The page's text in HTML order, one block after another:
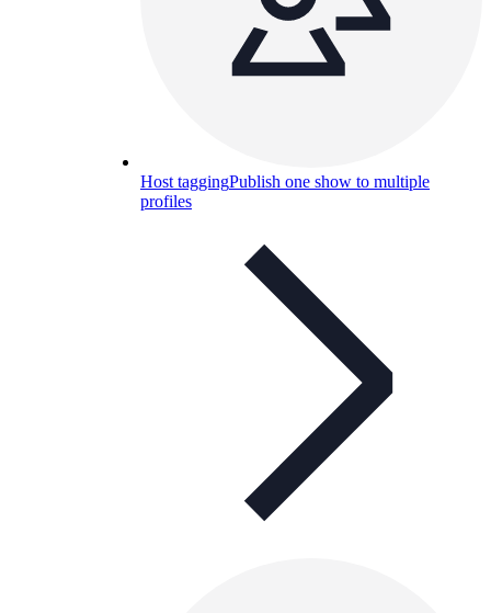
Host taggingPublish one show to multiple
profiles